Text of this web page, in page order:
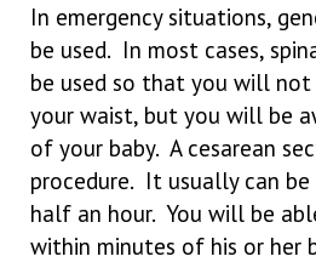
In emergency situations,
be used. In most cases,
be used so that you will
your waist, but you will be
of your baby. A cesarean
procedure. It usually can
half an hour. You will be
within minutes of his or her